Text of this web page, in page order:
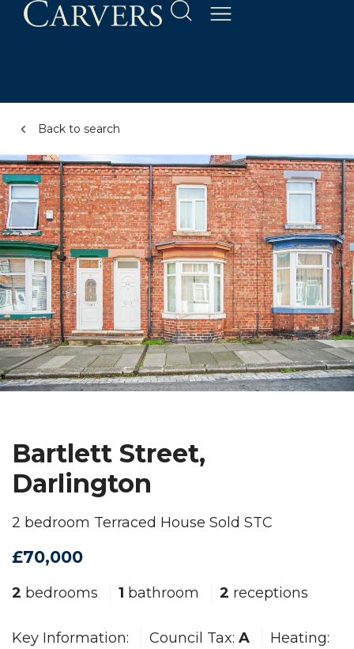
Back to search
Bartlett Street,
Darlington
2 bedroom Terraced House Sold STC
£70,000
2 bedrooms 1 bathroom 2 receptions
Key Information: Council Tax: A
Heating: